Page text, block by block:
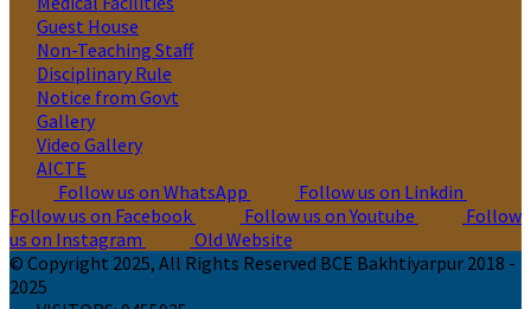
Guest House
Non-Teaching Staff
Disciplinary Rule
Notice from Govt
Gallery
Video Gallery
AICTE
Follow us on WhatsApp
Follow us on Linkdin
Follow us on Facebook
Follow us on Youtube
Follow
us on Instagram
Old Website
© Copyright 2025, All Rights Reserved BCE Bakhtiyarpur 2018 -
2025